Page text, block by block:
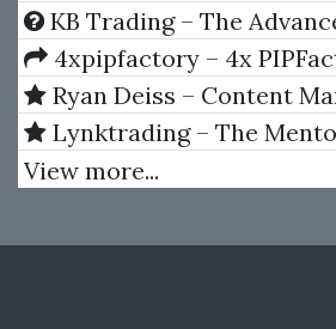
KB Trading – The
4xpipfactory – 4x
Ryan Deiss – Content
Research Blueprint
Lynktrading – The
View more...